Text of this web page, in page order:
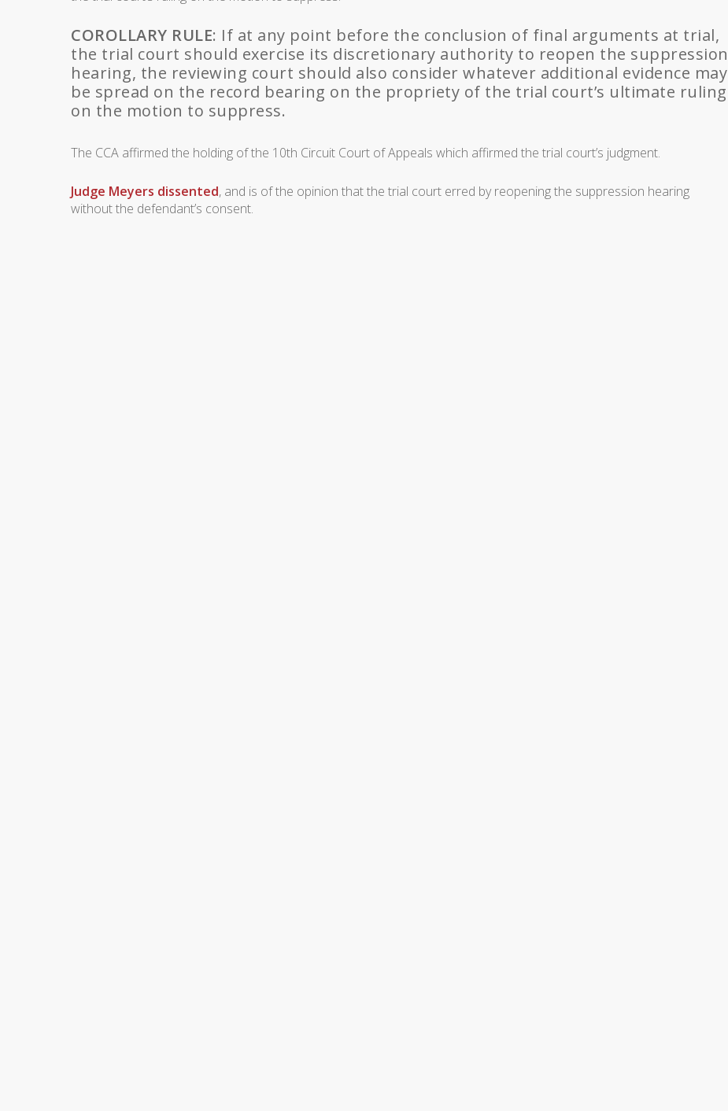
COROLLARY RULE: If at any point before the conclusion of final arguments at trial,
the trial court should exercise its discretionary authority to reopen the suppression
hearing, the reviewing court should also consider whatever additional evidence may
be spread on the record bearing on the propriety of the trial court’s ultimate ruling
on the motion to suppress.
The CCA affirmed the holding of the 10th Circuit Court of Appeals which affirmed the trial court’s judgment.
Judge Meyers dissented, and is of the opinion that the trial court erred by reopening the suppression hearing
without the defendant’s consent.